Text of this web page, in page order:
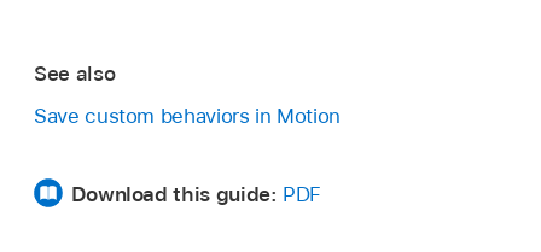
See also
Save custom behaviors in Motion
Download this guide: PDF